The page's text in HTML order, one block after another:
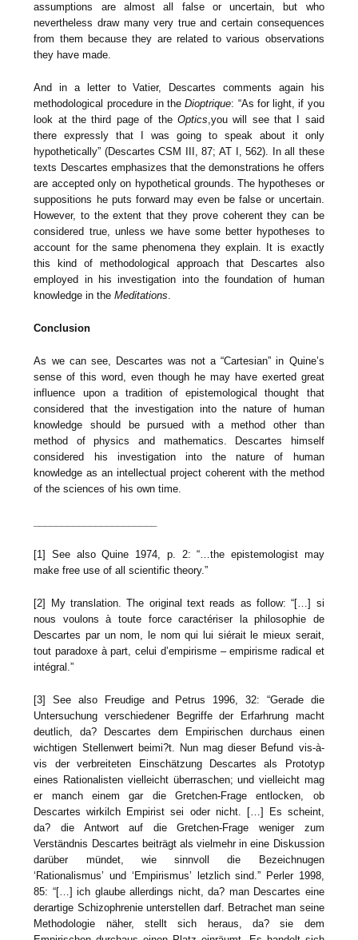
assumptions are almost all false or uncertain, but who
nevertheless draw many very true and certain consequences
from them because they are related to various observations
they have made.
And in a letter to Vatier, Descartes comments again his
methodological procedure in theDioptrique: “As for light, if you
look at the third page of the Optics,you will see that I said
there expressly that I was going to speak about it only
hypothetically” (Descartes CSM III, 87; AT I, 562). In all these
texts Descartes emphasizes that the demonstrations he offers
are accepted only on hypothetical grounds. The hypotheses or
suppositions he puts forward may even be false or uncertain.
However, to the extent that they prove coherent they can be
considered true, unless we have some better hypotheses to
account for the same phenomena they explain. It is exactly
this kind of methodological approach that Descartes also
employed in his investigation into the foundation of human
knowledge in theMeditations.
Conclusion
As we can see, Descartes was not a “Cartesian” in Quine’s
sense of this word, even though he may have exerted great
influence upon a tradition of epistemological thought that
considered that the investigation into the nature of human
knowledge should be pursued with a method other than
method of physics and mathematics. Descartes himself
considered his investigation into the nature of human
knowledge as an intellectual project coherent with the method
of the sciences of his own time.
[1] See also Quine 1974, p. 2: “…the epistemologist may
make free use of all scientific theory.”
[2] My translation. The original text reads as follow: “[…] si
nous voulons à toute force caractériser la philosophie de
Descartes par un nom, le nom qui lui siérait le mieux serait,
tout paradoxe à part, celui d’empirisme – empirisme radical et
intégral.”
[3] See also Freudige and Petrus 1996, 32: “Gerade die
Untersuchung verschiedener Begriffe der Erfarhrung macht
deutlich, da? Descartes dem Empirischen durchaus einen
wichtigen Stellenwert beimi?t. Nun mag dieser Befund vis-à-
vis der verbreiteten Einschätzung Descartes als Prototyp
eines Rationalisten vielleicht überraschen; und vielleicht mag
er manch einem gar die Gretchen-Frage entlocken, ob
Descartes wirkilch Empirist sei oder nicht. […] Es scheint,
da? die Antwort auf die Gretchen-Frage weniger zum
Verständnis Descartes beiträgt als vielmehr in eine Diskussion
darüber mündet, wie sinnvoll die Bezeichnugen
‘Rationalismus’ und ‘Empirismus’ letzlich sind.” Perler 1998,
85: “[…] ich glaube allerdings nicht, da? man Descartes eine
derartige Schizophrenie unterstellen darf. Betrachet man seine
Methodologie näher, stellt sich heraus, da? sie dem